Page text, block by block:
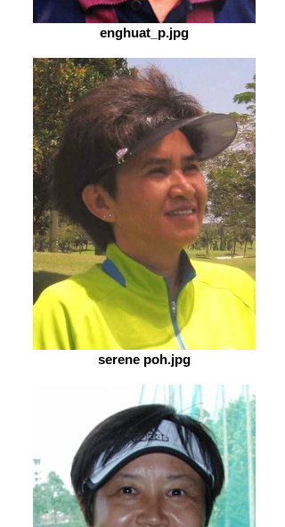
enghuat_p.jpg
serene poh.jpg